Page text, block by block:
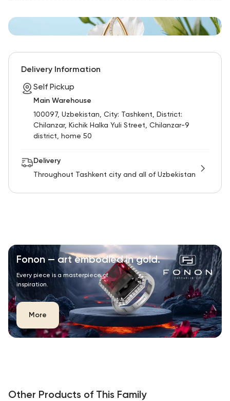
Delivery Information
Self Pickup
Main Warehouse
100097, Uzbekistan, City: Tashkent, District:
Chilanzar, Kichik Halka Yuli Street, Chilanzar-9
district, home 50
Delivery
Throughout Tashkent city and all of Uzbekistan
Fonon — art embodied in gold.
Every piece is a masterpiece of
inspiration.
More
Other Products of This Family